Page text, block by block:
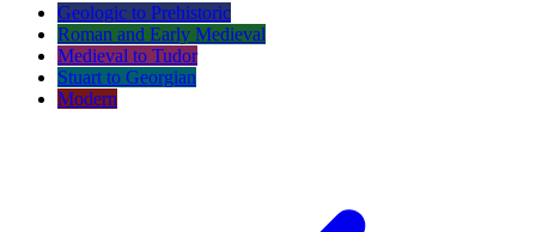
Geologic to Prehistoric
Roman and Early Medieval
Medieval to Tudor
Stuart to Georgian
Modern